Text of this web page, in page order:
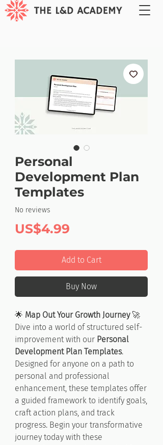
Personal
Development Plan
Templates
No reviews
US$4.99
Add to Cart
Buy Now
🌟 Map Out Your Growth Journey🚀
Dive into a world of structured self-
improvement with our Personal
Development Plan Templates.
Designed for anyone on a path to
personal and professional
enhancement, these templates offer
a guided framework to identify goals,
craft action plans, and track
progress. Begin your transformative
journey today with these